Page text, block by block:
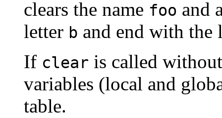
clears the name foo and
letter b and end with the
If clear is called
variables (local and
table.